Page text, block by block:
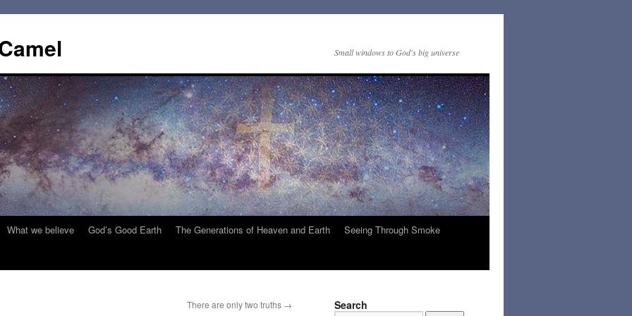
Small windows to God's big universe
What we believe God’s Good Earth The Generations of Heaven and Earth
Seeing Through Smoke
There are only two truths → Search